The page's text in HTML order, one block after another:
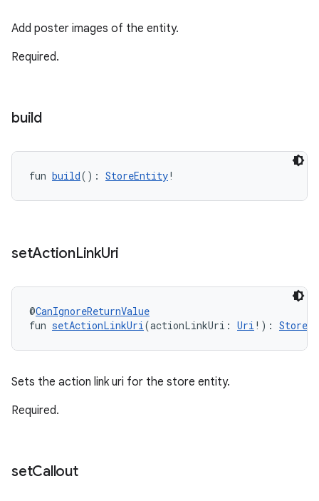
Add poster images of the entity.
Required.
build
fun build(): StoreEntity!
setActionLinkUri
@CanIgnoreReturnValue
fun setActionLinkUri(actionLinkUri: Uri !):
Sets the action link uri for the store entity.
Required.
setCallout